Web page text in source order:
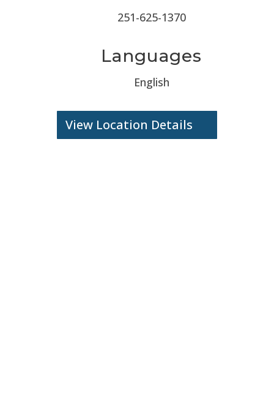
251-625-1370
Languages
English
View Location Details